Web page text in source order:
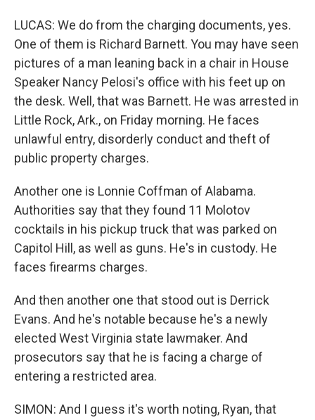
LUCAS: We do from the charging documents, yes.
One of them is Richard Barnett. You may have seen
pictures of a man leaning back in a chair in House
Speaker Nancy Pelosi's office with his feet up on
the desk. Well, that was Barnett. He was arrested in
Little Rock, Ark., on Friday morning. He faces
unlawful entry, disorderly conduct and theft of
public property charges.
Another one is Lonnie Coffman of Alabama.
Authorities say that they found 11 Molotov
cocktails in his pickup truck that was parked on
Capitol Hill, as well as guns. He's in custody. He
faces firearms charges.
And then another one that stood out is Derrick
Evans. And he's notable because he's a newly
elected West Virginia state lawmaker. And
prosecutors say that he is facing a charge of
entering a restricted area.
SIMON: And I guess it's worth noting, Ryan, that